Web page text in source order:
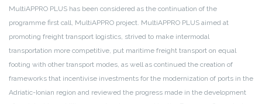
MultiAPPRO PLUS has been considered as the continuation of the
programme first call, MultiAPPRO project. MultiAPPRO PLUS aimed at
promoting freight transport logistics, strived to make intermodal
transportation more competitive, put maritime freight transport on equal
footing with other transport modes, as well as continued the creation of
frameworks that incentivise investments for the modernization of ports in the
Adriatic-Ionian region and reviewed the progress made in the development